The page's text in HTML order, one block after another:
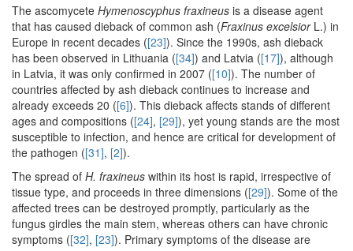
The ascomycete Hymenoscyphus fraxineus is a disease agent
that has caused dieback of common ash (Fraxinus excelsior L.) in
Europe in recent decades ([23]). Since the 1990s, ash dieback
has been observed in Lithuania ([34]) and Latvia ([17]), although
in Latvia, it was only confirmed in 2007 ([10]). The number of
countries affected by ash dieback continues to increase and
already exceeds 20 ([6]). This dieback affects stands of different
ages and compositions ([24], [29]), yet young stands are the most
susceptible to infection, and hence are critical for development of
the pathogen ([31], [2]).
The spread of H. fraxineus within its host is rapid, irrespective of
tissue type, and proceeds in three dimensions ([29]). Some of the
affected trees can be destroyed promptly, particularly as the
fungus girdles the main stem, whereas others can have chronic
symptoms ([32], [23]). Primary symptoms of the disease are